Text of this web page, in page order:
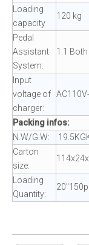
Loading
capacity
120 kg
Pedal
Assistant
System:
1:1
Input
voltage of
charger:
Packing infos:
N.W/G.W:
Carton
size:
Loading
Quantity: